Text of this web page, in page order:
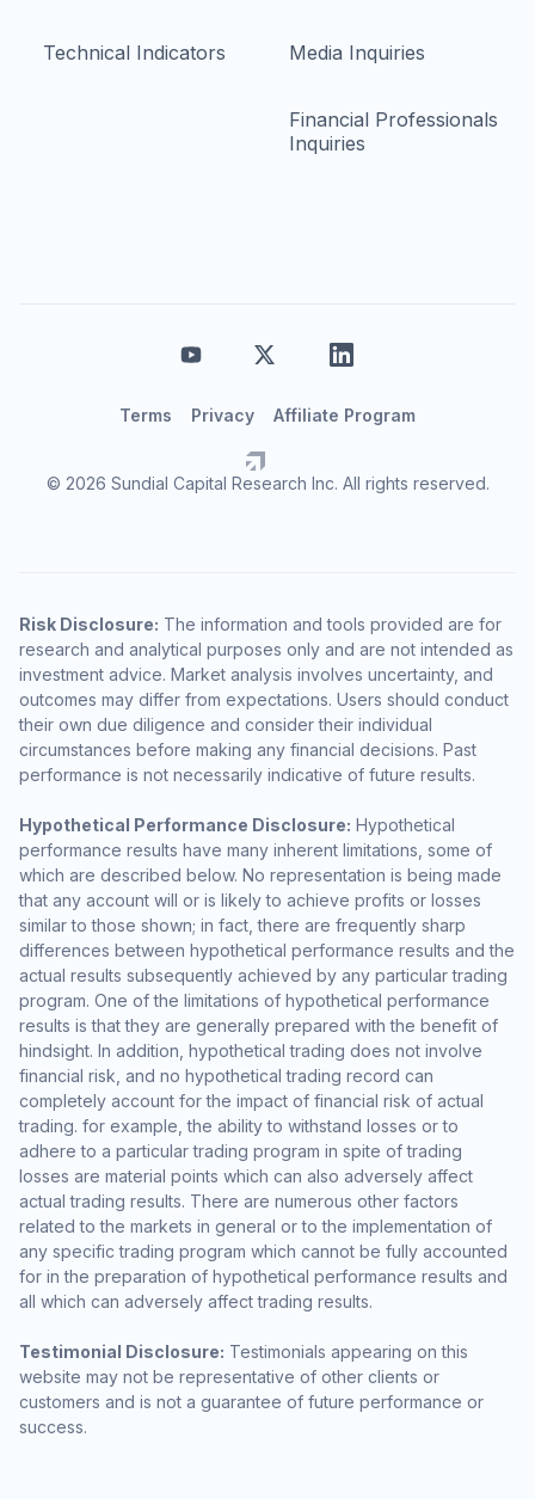
Technical Indicators Media Inquiries
Financial Professionals
Inquiries
© 2026 Sundial Capital Research Inc. All rights reserved.
Terms Privacy Affiliate Program
Risk Disclosure: The information and tools provided are for
research and analytical purposes only and are not intended as
investment advice. Market analysis involves uncertainty, and
outcomes may differ from expectations. Users should conduct
their own due diligence and consider their individual
circumstances before making any financial decisions. Past
performance is not necessarily indicative of future results.
Hypothetical Performance Disclosure: Hypothetical
performance results have many inherent limitations, some of
which are described below. No representation is being made
that any account will or is likely to achieve profits or losses
similar to those shown; in fact, there are frequently sharp
differences between hypothetical performance results and the
actual results subsequently achieved by any particular trading
program. One of the limitations of hypothetical performance
results is that they are generally prepared with the benefit of
hindsight. In addition, hypothetical trading does not involve
financial risk, and no hypothetical trading record can
completely account for the impact of financial risk of actual
trading. for example, the ability to withstand losses or to
adhere to a particular trading program in spite of trading
losses are material points which can also adversely affect
actual trading results. There are numerous other factors
related to the markets in general or to the implementation of
any specific trading program which cannot be fully accounted
for in the preparation of hypothetical performance results and
all which can adversely affect trading results.
Testimonial Disclosure: Testimonials appearing on this
website may not be representative of other clients or
customers and is not a guarantee of future performance or
success.